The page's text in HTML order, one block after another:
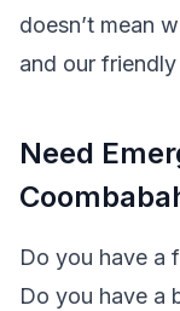
doesn’t mean
and our
Need
Do you have a
Do you have a